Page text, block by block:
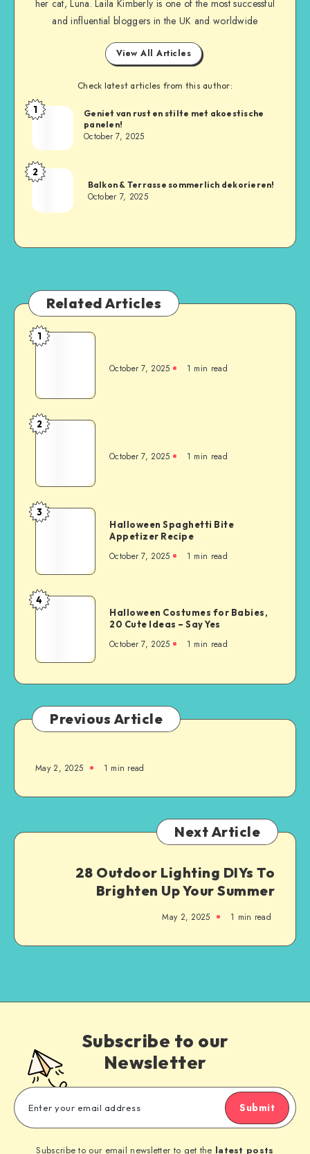
her cat, Luna. Laila Kimberly is one of the most successful
and influential bloggers in the UK and worldwide
View All Articles
Check latest articles from this author:
1
Geniet van rust en stilte met akoestische
panelen!
October 7, 2025
2
Balkon & Terrasse sommerlich dekorieren!
October 7, 2025
Related Articles
1
October 7, 2025 1 min read
2
October 7, 2025 1 min read
3
Halloween Spaghetti Bite
Appetizer Recipe
October 7, 2025 1 min read
4
Halloween Costumes for Babies,
20 Cute Ideas – Say Yes
October 7, 2025 1 min read
Previous Article
May 2, 2025 1 min read
Next Article
28 Outdoor Lighting DIYs To
Brighten Up Your Summer
May 2, 2025 1 min read
Subscribe to our
Newsletter
Submit
Subscribe to our email newsletter to get the latest posts